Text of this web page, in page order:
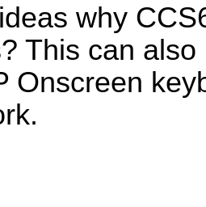
why
This can
Onscreen